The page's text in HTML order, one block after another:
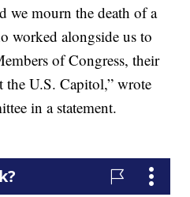
we mourn the death of a
worked alongside us to
of Congress, their
the U.S. Capitol,” wrote
in a statement.